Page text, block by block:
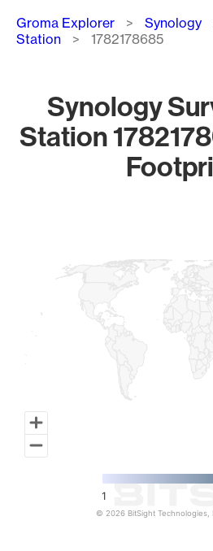
Breadcrumb
Groma Explorer Synology
Station
1782178685
Synology
Station
1
© 2026 BitSight Technologies,